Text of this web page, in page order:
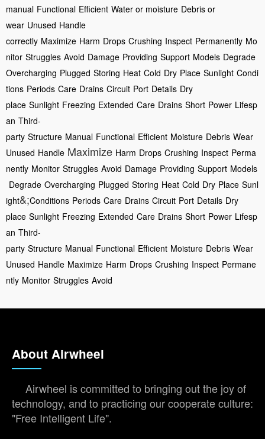
manual Functional Efficient Water or moisture Debris or
wear Unused Handle
correctly Maximize Harm Drops Crushing Inspect Permanently Mo
nitor Struggles Avoid Damage Providing Support Models Degrade
Overcharging Plugged Storing Heat Cold Dry Place Sunlight Condi
tions Periods Care Drains Circuit Port Details Dry
place Sunlight Freezing Extended Care Drains Short Power Lifesp
an Third-
party Structure Manual Functional Efficient Moisture Debris Wear
Unused Handle Maximize Harm Drops Crushing Inspect Perma
nently Monitor Struggles Avoid Damage Providing Support Models
Degrade Overcharging Plugged Storing Heat Cold Dry Place Sunl
ight&;Conditions Periods Care Drains Circuit Port Details Dry
place Sunlight Freezing Extended Care Drains Short Power Lifesp
an Third-
party Structure Manual Functional Efficient Moisture Debris Wear
Unused Handle Maximize Harm Drops Crushing Inspect Permane
ntly Monitor Struggles Avoid
About Airwheel
Airwheel is committed to bringing out the joy of
technology, and to practicing our cooperate culture:
"Free Intelligent Life".